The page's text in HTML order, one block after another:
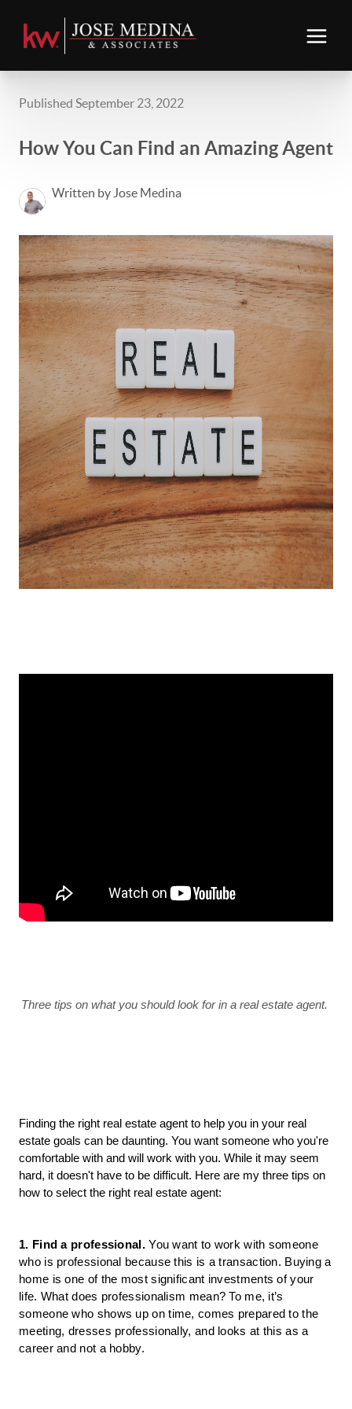
Published September 23, 2022
How You Can Find an Amazing Agent
Written by Jose Medina
Three tips on what you should look for in a real estate agent.
Finding the right real estate agent to help you in your real
estate goals can be daunting. You want someone who you're
comfortable with and will work with you. While it may seem
hard, it doesn't have to be difficult. Here are my three tips on
how to select the right real estate agent:
1. Find a professional . You want to work with someone
who is professional because this is a transaction. Buying a
home is one of the most significant investments of your
life. What does professionalism mean? To me, it’s
someone who shows up on time, comes prepared to the
meeting, dresses professionally, and looks at this as a
career and not a hobby.